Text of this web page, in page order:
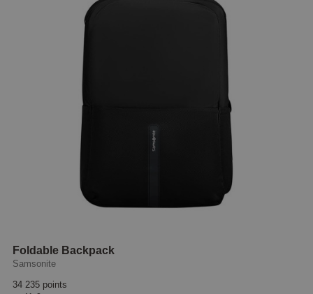
Foldable Backpack
Samsonite
34 235 points